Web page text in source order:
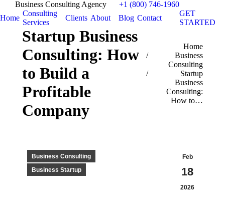
Business Consulting Agency
+1 (800) 746-1960
Home
Consulting
Services
Clients About Blog Contact
GET
STARTED
Startup Business
Consulting: How
to Build a
Profitable
Company
You are here:Home
Business
Consulting
Startup
Business
Consulting:
How to…
Feb
18
2026
Business Consulting
Business Startup